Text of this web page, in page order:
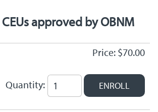
approved by OBNM
Price: $70.00
Quantity: